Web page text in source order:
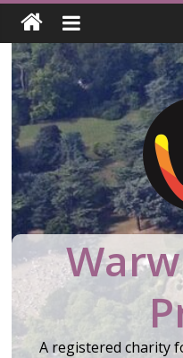
Skip
content
A registered charity